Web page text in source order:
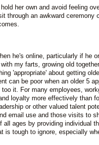
her own and avoid feeling
through an awkward
he's online, particularly if he
my farts, growing old
'appropriate' about getting
can be poor when an older 5
it. For many employees,
loyalty more effectively than
or other valued talent
email use and those visits to
ages by providing individual
tough to ignore, especially